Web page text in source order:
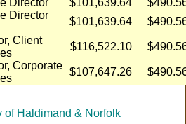
Director $101,639.64
Director
$101,639.64
Client
$116,522.10
Corporate
$107,647.26
of Haldimand & Norfolk